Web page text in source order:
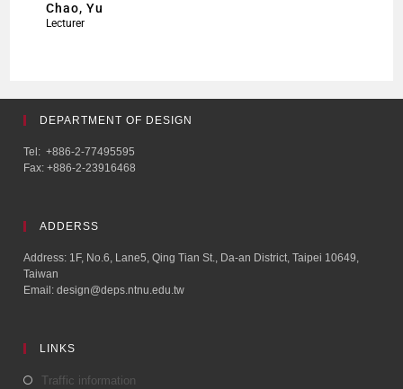
Chao, Yu
Lecturer
DEPARTMENT OF DESIGN
Tel: +886-2-77495595
Fax: +886-2-23916468
ADDERSS
Address: 1F, No.6, Lane5, Qing Tian St., Da-an District, Taipei 10649,
Taiwan
Email: design@deps.ntnu.edu.tw
LINKS
Traffic information